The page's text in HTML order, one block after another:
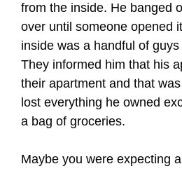
from the inside. He banged
over until someone opened
inside was a handful of
They informed him that his
their apartment and that
lost everything he owned
a bag of groceries.
Maybe you were expecting